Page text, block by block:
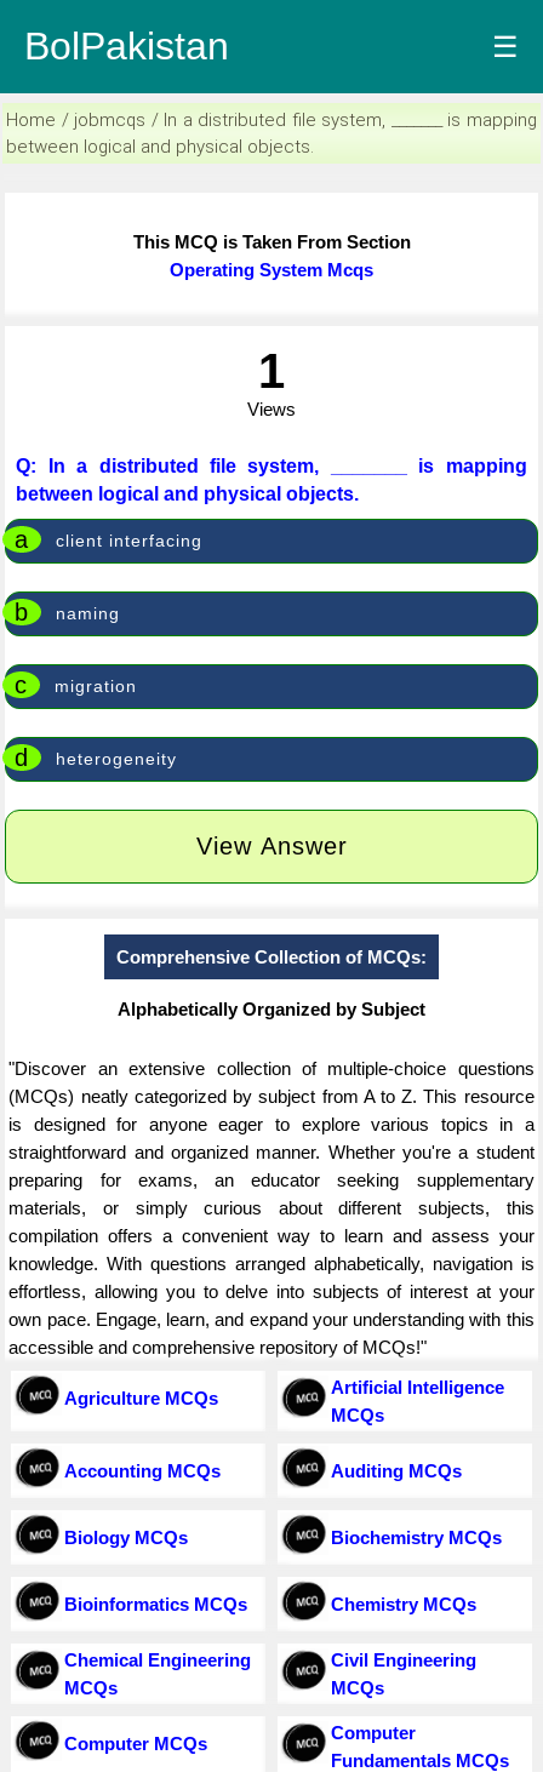
BolPakistan ☰
Home / jobmcqs / In a distributed file system, _______ is mapping
between logical and physical objects.
This MCQ is Taken From Section
Operating System Mcqs
1
Views
Q: In a distributed file system, _______ is mapping
between logical and physical objects.
a client interfacing
b naming
c migration
d heterogeneity
View Answer
Comprehensive Collection of MCQs:
Alphabetically Organized by Subject
"Discover an extensive collection of multiple-choice questions
(MCQs) neatly categorized by subject from A to Z. This resource
is designed for anyone eager to explore various topics in a
straightforward and organized manner. Whether you're a student
preparing for exams, an educator seeking supplementary
materials, or simply curious about different subjects, this
compilation offers a convenient way to learn and assess your
knowledge. With questions arranged alphabetically, navigation is
effortless, allowing you to delve into subjects of interest at your
own pace. Engage, learn, and expand your understanding with this
accessible and comprehensive repository of MCQs!"
Agriculture MCQs
Artificial Intelligence
MCQs
Accounting MCQs Auditing MCQs
Biology MCQs Biochemistry MCQs
Bioinformatics MCQs Chemistry MCQs
Chemical Engineering
MCQs
Civil Engineering
MCQs
Computer MCQs
Computer
Fundamentals MCQs